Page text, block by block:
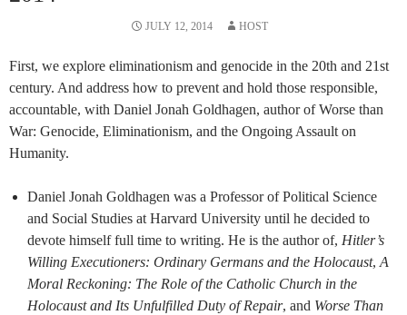
JULY 12, 2014 HOST
First, we explore eliminationism and genocide in the 20th and 21st
century. And address how to prevent and hold those responsible,
accountable, with Daniel Jonah Goldhagen, author of Worse than
War: Genocide, Eliminationism, and the Ongoing Assault on
Humanity.
Daniel Jonah Goldhagen was a Professor of Political Science
and Social Studies at Harvard University until he decided to
devote himself full time to writing. He is the author of, Hitler’s
Willing Executioners: Ordinary Germans and the Holocaust, A
Moral Reckoning: The Role of the Catholic Church in the
Holocaust and Its Unfulfilled Duty of Repair, and Worse Than